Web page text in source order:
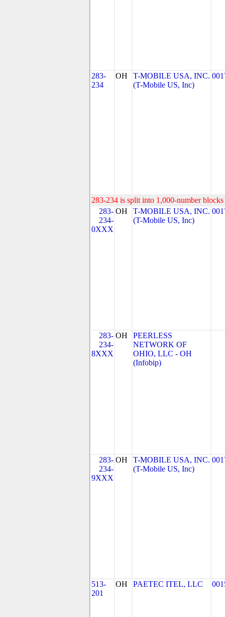
283-
234
OH
T-MOBILE USA, INC.
(T-Mobile US, Inc)
283-234 is split into 1,000-number
283-
234-
0XXX
OH
T-MOBILE USA, INC.
(T-Mobile US, Inc)
283-
234-
8XXX
OH
PEERLESS
NETWORK OF
OHIO, LLC - OH
(Infobip)
283-
234-
9XXX
OH
T-MOBILE USA, INC.
(T-Mobile US, Inc)
513-
201
OH PAETEC ITEL, LLC